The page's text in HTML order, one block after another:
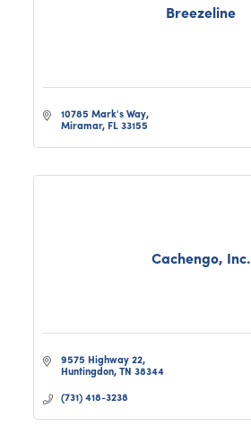
Breezeline
10785 Mark's Way
Miramar FL 33155
Cachengo, Inc.
9575 Highway 22
Huntingdon TN 38344
(731) 418-3238